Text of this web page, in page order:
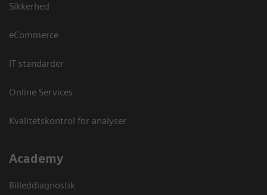
Sikkerhed
eCommerce
IT standarder
Online Services
Kvalitetskontrol for analyser
Academy
Billeddiagnostik